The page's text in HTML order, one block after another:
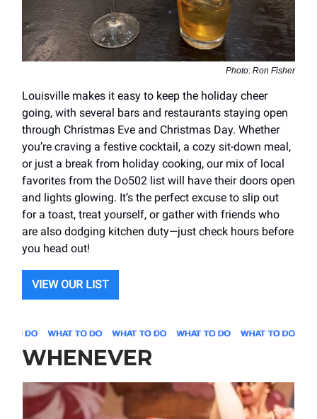
Photo: Ron Fisher
Louisville makes it easy to keep the holiday cheer
going, with several bars and restaurants staying open
through Christmas Eve and Christmas Day. Whether
you’re craving a festive cocktail, a cozy sit-down meal,
or just a break from holiday cooking, our mix of local
favorites from the Do502 list will have their doors open
and lights glowing. It’s the perfect excuse to slip out
for a toast, treat yourself, or gather with friends who
are also dodging kitchen duty—just check hours before
you head out!
VIEW OUR LIST
WHENEVER